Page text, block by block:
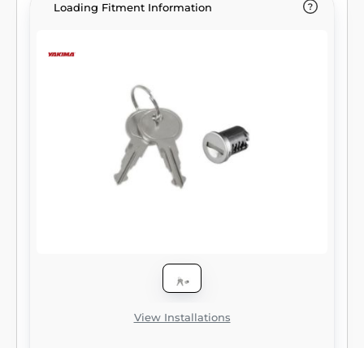
Loading Fitment Information
View Installations